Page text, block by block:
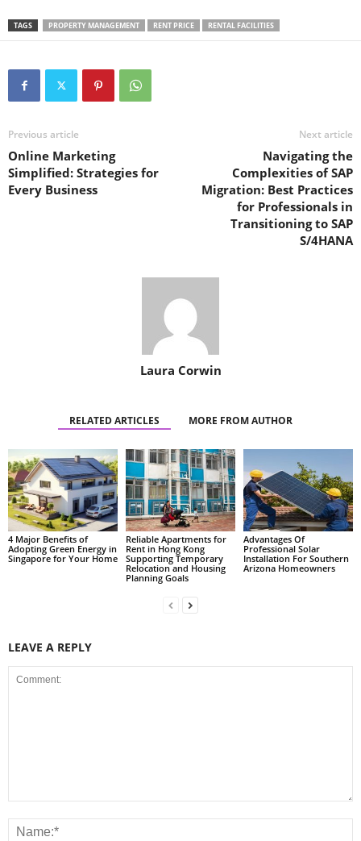
TAGS PROPERTY MANAGEMENT RENT PRICE RENTAL FACILITIES
Previous article
Online Marketing
Simplified: Strategies for
Every Business
Next article
Navigating the
Complexities of SAP
Migration: Best Practices
for Professionals in
Transitioning to SAP
S/4HANA
Laura Corwin
RELATED ARTICLES MORE FROM AUTHOR
4 Major Benefits of
Adopting Green Energy in
Singapore for Your Home
Reliable Apartments for
Rent in Hong Kong
Supporting Temporary
Relocation and Housing
Planning Goals
Advantages Of
Professional Solar
Installation For Southern
Arizona Homeowners
LEAVE A REPLY